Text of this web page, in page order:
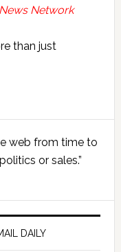
Network
than just
web from time to
or sales.”
DAILY